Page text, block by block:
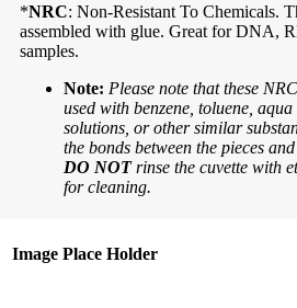
*NRC: Non-Resistant To Chemicals.
assembled with glue. Great for DNA,
samples.
Note: Please note that these
used with benzene, toluene,
solutions, or other similar
the bonds between the pieces
DO NOTrinse the cuvette with
for cleaning.
Image Place Holder